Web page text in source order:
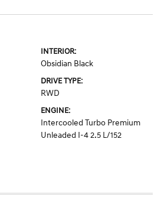
INTERIOR:
Obsidian Black
DRIVE TYPE:
RWD
ENGINE:
Intercooled Turbo Premium
Unleaded I-4 2.5 L/152